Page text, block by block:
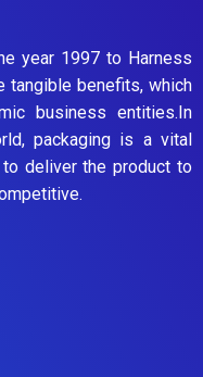
year 1997 to Harness
tangible benefits, which
business entities.In
packaging is a vital
deliver the product to